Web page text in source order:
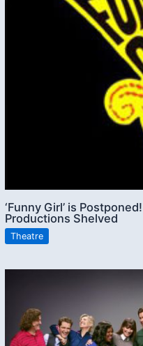
‘Funny Girl’ is
Productions Shelved
Theatre